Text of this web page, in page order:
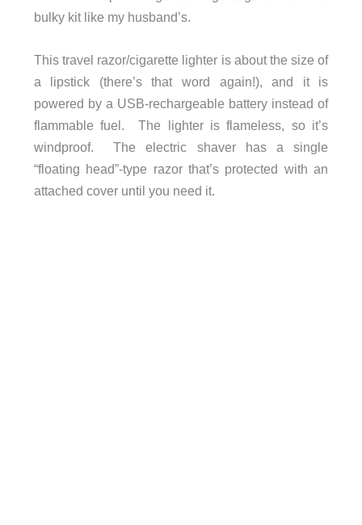
bulky kit like my husband’s.
This travel razor/cigarette lighter is about the size of
a lipstick (there’s that word again!), and it is
powered by a USB-rechargeable battery instead of
flammable fuel. The lighter is flameless, so it’s
windproof. The electric shaver has a single
“floating head”-type razor that’s protected with an
attached cover until you need it.